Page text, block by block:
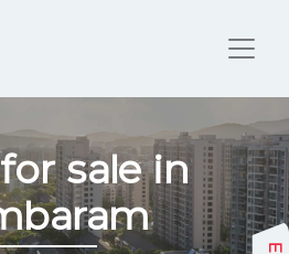
sale in